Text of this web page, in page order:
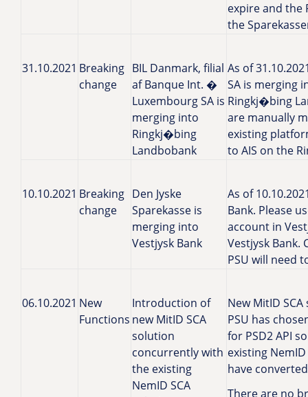
expire and the
the
31.10.2021 Breaking
change
BIL Danmark, filial
af Banque Int. �
Luxembourg SA is
merging into
Ringkj�bing
Landbobank
As of
SA is merging
Ringkj�bing
are manually
existing
to AIS on the
10.10.2021 Breaking
change
Den Jyske
Sparekasse is
merging into
Vestjysk Bank
As of
Bank. Please
account in
Vestjysk
PSU will need
06.10.2021 New
Functions
Introduction of
new MitID SCA
solution
concurrently with
the existing
NemID SCA
New MitID
PSU has
for PSD2 API
existing
have
There are no